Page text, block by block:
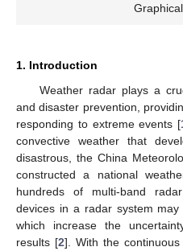
1. Introduction
Weather radar plays a
and disaster prevention,
responding to extreme events [
convective weather that
disastrous, the China
constructed a national
hundreds of multi-band
devices in a radar system may
which increase the
results [2]. With the